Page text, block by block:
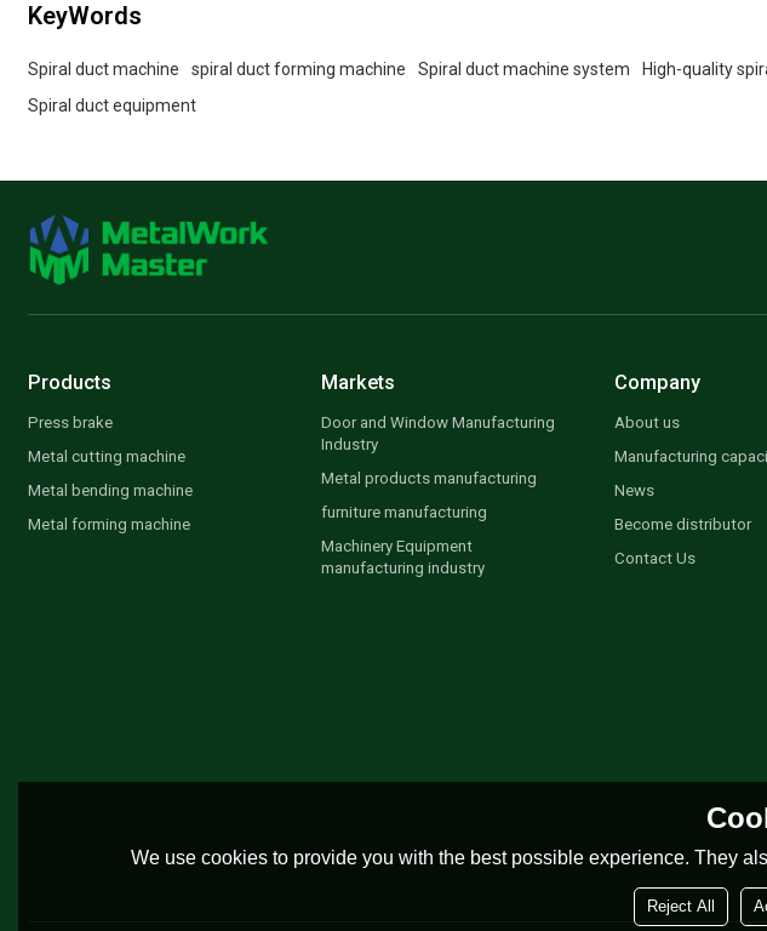
KeyWords
Spiral duct machine spiral duct forming machine Spiral duct machine system High-quality
Spiral duct equipment
Products
Press brake
Metal cutting machine
Metal bending machine
Metal forming machine
Markets
Door and Window Manufacturing
Industry
Metal products manufacturing
furniture manufacturing
Machinery Equipment
manufacturing industry
Company
About us
Manufacturing
News
Become distributor
Contact Us
We use cookies to provide you with the best possible experience. They
Reject All